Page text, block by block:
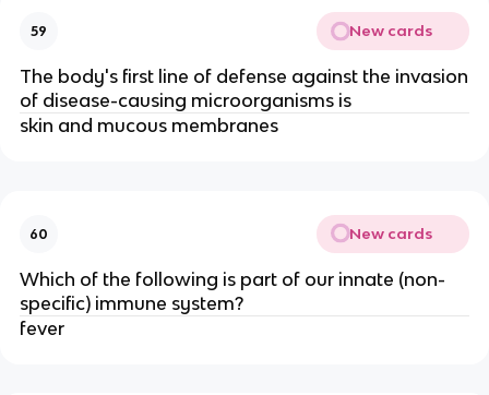
59 New cards
The body's first line of defense against the invasion
of disease-causing microorganisms is
skin and mucous membranes
60 New cards
Which of the following is part of our innate (non-
specific) immune system?
fever